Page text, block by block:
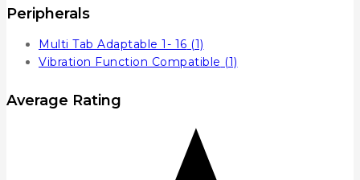
Peripherals
Multi Tab Adaptable 1- 16 (1)
Vibration Function Compatible (1)
Average Rating